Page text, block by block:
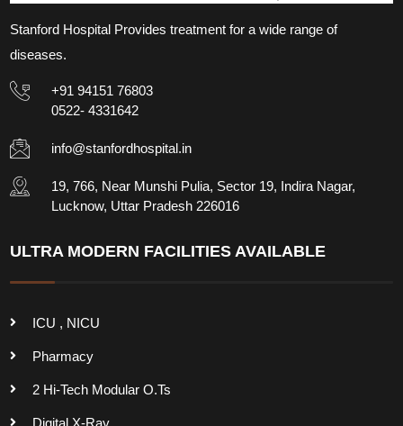
Stanford Hospital Provides treatment for a wide range of
diseases.
+91 94151 76803
0522- 4331642
info@stanfordhospital.in
19, 766, Near Munshi Pulia, Sector 19, Indira Nagar,
Lucknow, Uttar Pradesh 226016
ULTRA MODERN FACILITIES AVAILABLE
ICU , NICU
Pharmacy
2 Hi-Tech Modular O.Ts
Digital X-Ray